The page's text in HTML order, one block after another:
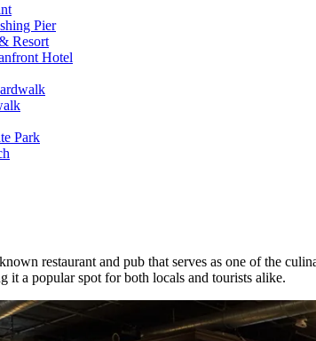
Pier
Resort
Hotel
Park
restaurant and pub that serves as one of the
it a popular spot for both locals and tourists alike.